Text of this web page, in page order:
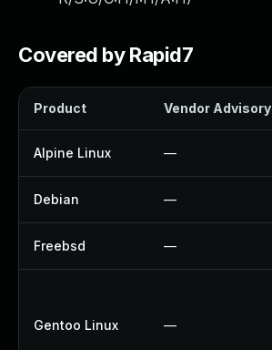
Covered by Rapid7
Product Vendor Advisory
Alpine Linux —
Debian —
Freebsd —
Gentoo Linux —